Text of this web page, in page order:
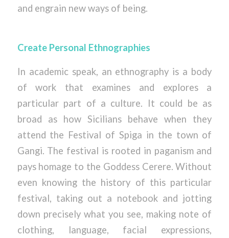
and engrain new ways of being.
Create Personal Ethnographies
In academic speak, an ethnography is a body
of work that examines and explores a
particular part of a culture. It could be as
broad as how Sicilians behave when they
attend the Festival of Spiga in the town of
Gangi. The festival is rooted in paganism and
pays homage to the Goddess Cerere. Without
even knowing the history of this particular
festival, taking out a notebook and jotting
down precisely what you see, making note of
clothing, language, facial expressions,